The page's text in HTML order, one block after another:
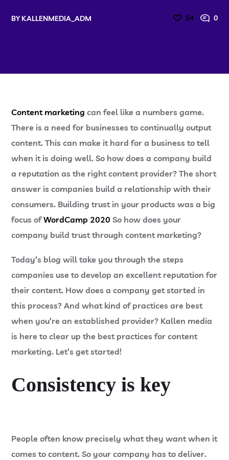
BYKALLENMEDIA_ADM 54 0
Content marketing can feel like a numbers game.
There is a need for businesses to continually output
content. This can make it hard for a business to tell
when it is doing well. So how does a company build
a reputation as the right content provider? The short
answer is companies build a relationship with their
consumers. Building trust in your products was a big
focus ofWordCamp 2020 So how does your
company build trust through content marketing?
Today’s blog will take you through the steps
companies use to develop an excellent reputation for
their content. How does a company get started in
this process? And what kind of practices are best
when you’re an established provider? Kallen media
is here to clear up the best practices for content
marketing. Let’s get started!
Consistency is key
People often know precisely what they want when it
comes to content. So your company has to deliver.